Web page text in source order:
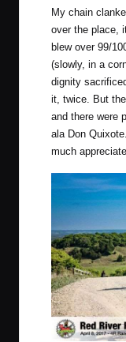
My chain
over the place,
blew over 99/
(slowly, in a
dignity
it, twice. But
and there were
ala Don
much